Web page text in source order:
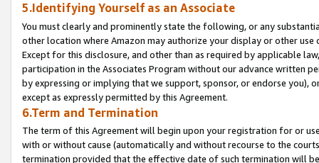
5.Identifying Yourself as an Associate
You must clearly and prominently state the following, or any
other location where Amazon may authorize your display or other
Except for this disclosure, and other than as required by applicable
participation in the Associates Program without our advance written
by expressing or implying that we support, sponsor, or endorse you),
except as expressly permitted by this Agreement.
6.Term and Termination
The term of this Agreement will begin upon your registration for or
with or without cause (automatically and without recourse to the
termination provided that the effective date of such termination will